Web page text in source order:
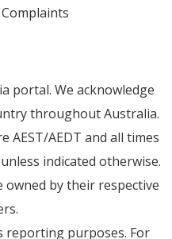
Complaints
portal. We acknowledge
throughout Australia.
AEST/AEDT and all times
indicated otherwise.
by their respective
reporting purposes. For